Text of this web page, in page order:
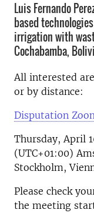
Luis Fernando
based
irrigation with
Cochabamba,
All interested
or by distance:
Disputation
Thursday, April
(UTC+01:00)
Stockholm,
Please check
the meeting